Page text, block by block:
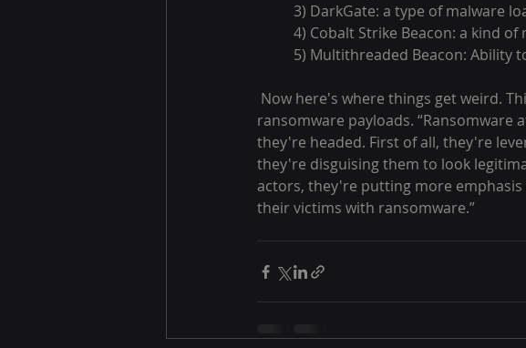
3) DarkGate: a type of malware
4) Cobalt Strike Beacon: a kind
5) Multithreaded Beacon: Ability
ransomware payloads. “Ransomware
they're headed. First of all, they're
they're disguising them to look
actors, they're putting more
their victims with ransomware.”